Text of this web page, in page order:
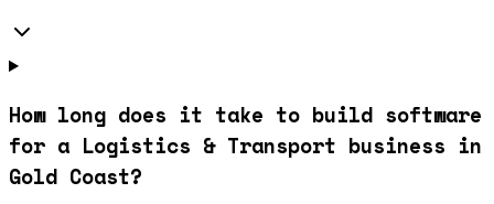
How long does it take to build software
for a Logistics & Transport business in
Gold Coast?